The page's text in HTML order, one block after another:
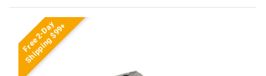
Free 2-Day
Shipping $99+